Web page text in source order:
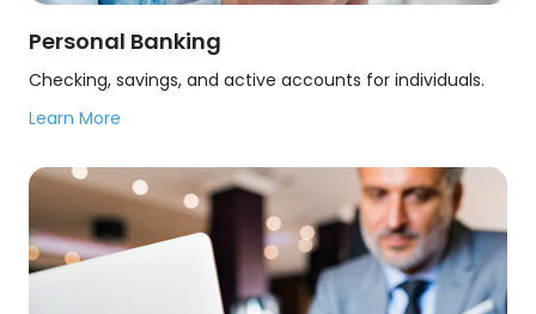
Personal Banking
Checking, savings, and active accounts for individuals.
Learn More